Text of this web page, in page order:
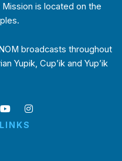
is located on the
broadcasts throughout
Yupik, Cup’ik and Yup’ik